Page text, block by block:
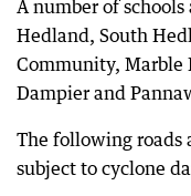
A number of
Hedland, South
Community, Marble
Dampier and
The following roads
subject to cyclone